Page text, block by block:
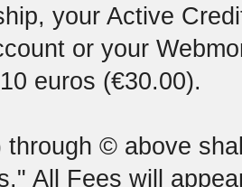
your Active
or your
euros (€30.00).
through © above
All Fees will